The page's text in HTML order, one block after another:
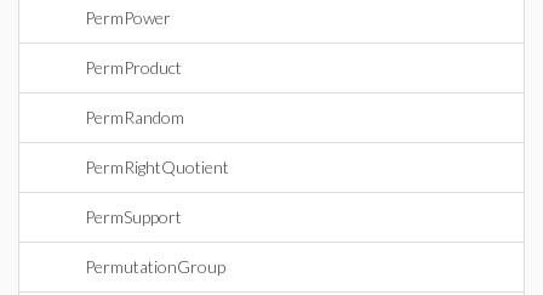
PermPower
PermProduct
PermRandom
PermRightQuotient
PermSupport
PermutationGroup